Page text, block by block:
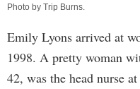
Photo by Trip Burns.
Emily Lyons arrived at
1998. A pretty woman
42, was the head nurse